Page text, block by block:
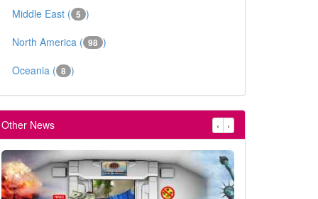
Middle East ( 5 )
North America ( 98 )
Oceania ( 8 )
Other News ‹ ›